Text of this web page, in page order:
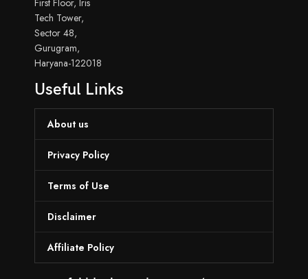
First Floor, Iris
Tech Tower,
Sector 48,
Gurugram,
Haryana-122018
Useful Links
About us
Privacy Policy
Terms of Use
Disclaimer
Affiliate Policy